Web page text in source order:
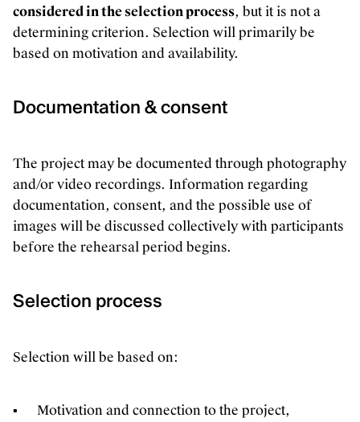
us at Galerie Ravenstein, right next
to the Central Station in Brussels.
considered in the selection process, but it is not a
determining criterion. Selection will primarily be
based on motivation and availability.
Documentation & consent
The project may be documented through photography
and/or video recordings. Information regarding
documentation, consent, and the possible use of
images will be discussed collectively with participants
before the rehearsal period begins.
Selection process
Selection will be based on:
Motivation and connection to the project,